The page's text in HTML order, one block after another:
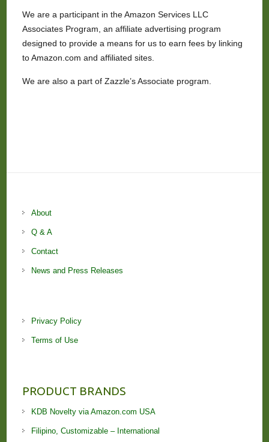
We are a participant in the Amazon Services LLC
Associates Program, an affiliate advertising program
designed to provide a means for us to earn fees by linking
to Amazon.com and affiliated sites.
We are also a part of Zazzle’s Associate program.
About
Q & A
Contact
News and Press Releases
Privacy Policy
Terms of Use
PRODUCT BRANDS
KDB Novelty via Amazon.com USA
Filipino, Customizable – International